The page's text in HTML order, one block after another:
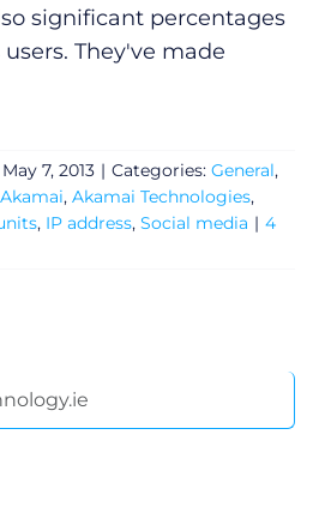
significant percentages
They've made
May 7, 2013 | Categories: General,
Akamai, Akamai Technologies,
, IP address, Social media | 4